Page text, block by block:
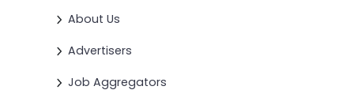
About Us
Advertisers
Job Aggregators